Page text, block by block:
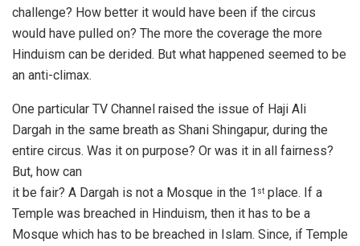
challenge? How better it would have been if the circus
would have pulled on? The more the coverage the more
Hinduism can be derided. But what happened seemed to be
an anti-climax.
One particular TV Channel raised the issue of Haji Ali
Dargah in the same breath as Shani Shingapur, during the
entire circus. Was it on purpose? Or was it in all fairness?
But, how can
it be fair? A Dargah is not a Mosque in the 1 st place. If a
Temple was breached in Hinduism, then it has to be a
Mosque which has to be breached in Islam. Since, if Temple